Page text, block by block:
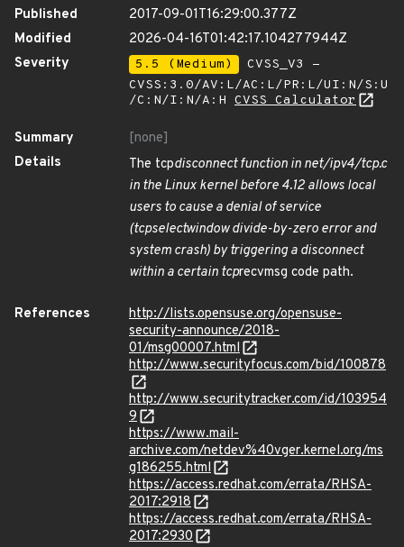
Published
2017-09-01T16:29:00.377Z
Modified
2026-04-16T01:42:17.104277944Z
Severity
5.5 (Medium)
CVSS_V3 -
CVSS:3.0/AV:L/AC:L/PR:L/UI:N/S:U
/C:N/I:N/A:H CVSS Calculator
Summary
[none]
Details
The tcpdisconnect function in net/ipv4/tcp.c
in the Linux kernel before 4.12 allows local
users to cause a denial of service
(tcpselectwindow divide-by-zero error and
system crash) by triggering a disconnect
within a certain tcprecvmsg code path.
References
http://lists.opensuse.org/opensuse-
security-announce/2018-
01/msg00007.html
http://www.securityfocus.com/bid/100878
http://www.securitytracker.com/id/103954
9
https://www.mail-
archive.com/netdev%40vger.kernel.org/ms
g186255.html
https://access.redhat.com/errata/RHSA-
2017:2918
https://access.redhat.com/errata/RHSA-
2017:2930